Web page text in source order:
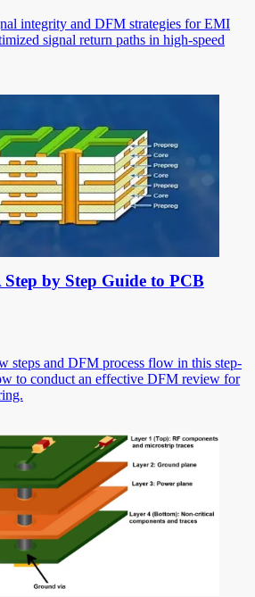
integrity and DFM strategies for EMI
signal return paths in high-speed
by Step Guide to PCB
steps and DFM process flow in this step-
to conduct an effective DFM review for